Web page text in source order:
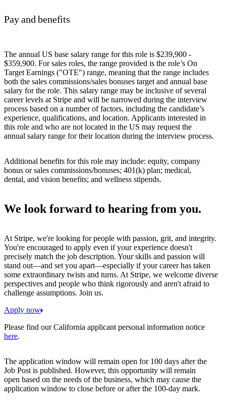
Pay and benefits
The annual US base salary range for this role is $239,900 -
$359,900. For sales roles, the range provided is the role’s On
Target Earnings ("OTE") range, meaning that the range includes
both the sales commissions/sales bonuses target and annual base
salary for the role. This salary range may be inclusive of several
career levels at Stripe and will be narrowed during the interview
process based on a number of factors, including the candidate’s
experience, qualifications, and location. Applicants interested in
this role and who are not located in the US may request the
annual salary range for their location during the interview process.
Additional benefits for this role may include: equity, company
bonus or sales commissions/bonuses; 401(k) plan; medical,
dental, and vision benefits; and wellness stipends.
We look forward to hearing from you.
At Stripe, we're looking for people with passion, grit, and integrity.
You're encouraged to apply even if your experience doesn't
precisely match the job description. Your skills and passion will
stand out—and set you apart—especially if your career has taken
some extraordinary twists and turns. At Stripe, we welcome diverse
perspectives and people who think rigorously and aren't afraid to
challenge assumptions. Join us.
Apply now
Please find our California applicant personal information notice
here.
The application window will remain open for 100 days after the
Job Post is published. However, this opportunity will remain
open based on the needs of the business, which may cause the
application window to close before or after the 100-day mark.